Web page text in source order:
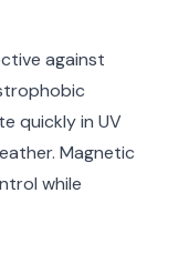
against
quickly in UV
Magnetic
while